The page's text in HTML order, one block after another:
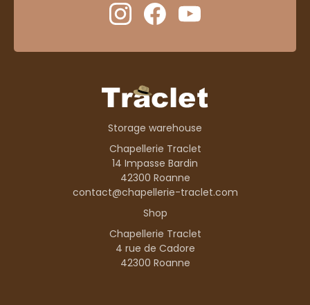
Storage warehouse
Chapellerie Traclet
14 Impasse Bardin
42300 Roanne
contact@chapellerie-traclet.com
Shop
Chapellerie Traclet
4 rue de Cadore
42300 Roanne